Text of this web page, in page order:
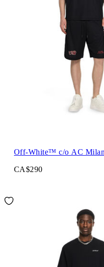
Off-White™ c/o AC Milan
CA$290